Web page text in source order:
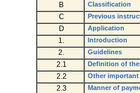
B Classification
C Previous
D Application
1. Introduction
2. Guidelines
2.1 Definition of
2.2 Other important
2.3 Manner of